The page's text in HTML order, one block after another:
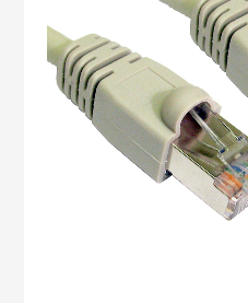
the
images
gallery